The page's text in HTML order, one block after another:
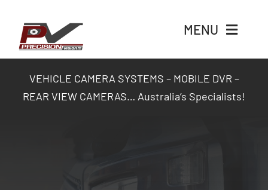
content
MENU
Home
Industry Solutions
VEHICLE CAMERA SYSTEMS – MOBILE DVR –
REAR VIEW CAMERAS… Australia’s Specialists!